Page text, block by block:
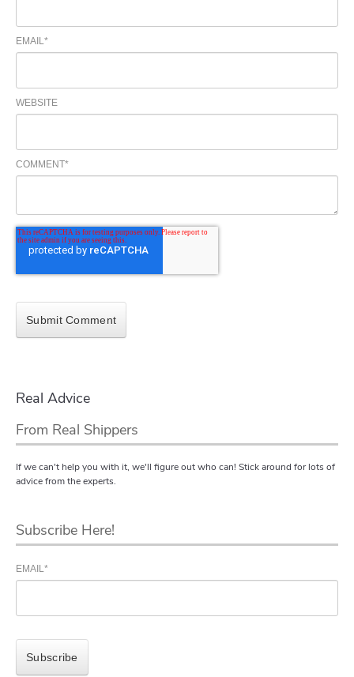
EMAIL*
WEBSITE
COMMENT*
Real Advice
From Real Shippers
If we can't help you with it, we'll figure out who can! Stick around for lots of
advice from the experts.
Subscribe Here!
EMAIL*